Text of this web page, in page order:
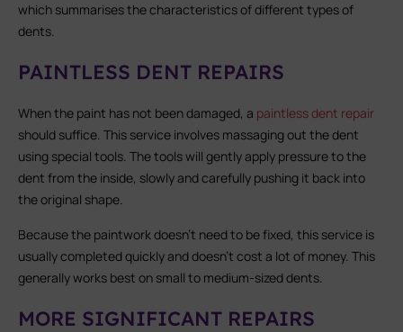
which summarises the characteristics of different types of
dents.
PAINTLESS DENT REPAIRS
When the paint has not been damaged, a paintless dent repair
should suffice. This service involves massaging out the dent
using special tools. The tools will gently apply pressure to the
dent from the inside, slowly and carefully pushing it back into
the original shape.
Because the paintwork doesn’t need to be fixed, this service is
usually completed quickly and doesn’t cost a lot of money. This
generally works best on small to medium-sized dents.
MORE SIGNIFICANT REPAIRS